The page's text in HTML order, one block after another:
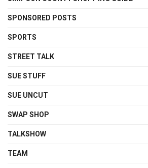
SPONSORED POSTS
SPORTS
STREET TALK
SUE STUFF
SUE UNCUT
SWAP SHOP
TALKSHOW
TEAM